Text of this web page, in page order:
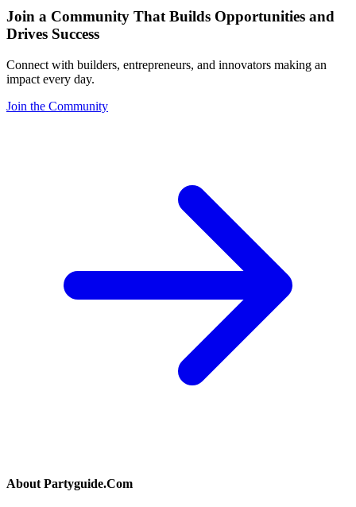
Join a Community That Builds Opportunities and
Drives Success
Connect with builders, entrepreneurs, and innovators making an
impact every day.
Join the Community
About Partyguide.Com